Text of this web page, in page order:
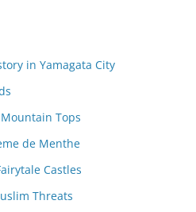
in Yamagata City
Tops
de Menthe
Castles
Threats